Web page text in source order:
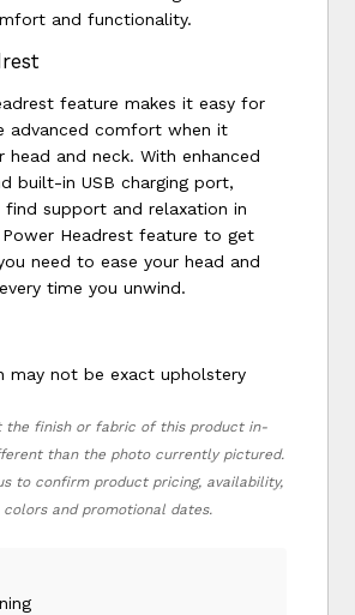
and functionality.
feature makes it easy for
advanced comfort when it
head and neck. With enhanced
built-in USB charging port,
find support and relaxation in
Headrest feature to get
need to ease your head and
time you unwind.
may not be exact upholstery
the finish or fabric of this product in-
than the photo currently pictured.
to confirm product pricing, availability,
and promotional dates.